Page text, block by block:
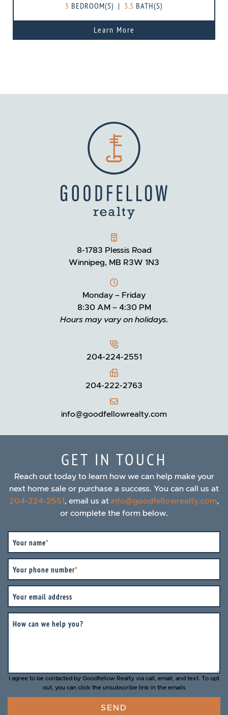
5 BEDROOM(S) | 3.5 BATH(S)
Learn More
GOODFELLOW REALTY
8-1783 Plessis Road
Winnipeg, MB R3W 1N3
Monday – Friday
8:30 AM – 4:30 PM
Hours may vary on holidays.
204-224-2551
204-222-2763
info@goodfellowrealty.com
GET IN TOUCH
Reach out today to learn how we can help make your
next home sale or purchase a success. You can call us at
204-224-2551, email us at info@goodfellowrealty.com,
or complete the form below.
Your name*
Your phone number*
Your email address
How can we help you?
I agree to be contacted by Goodfellow Realty via call, email, and text. To opt
out, you can click the unsubscribe link in the emails
SEND